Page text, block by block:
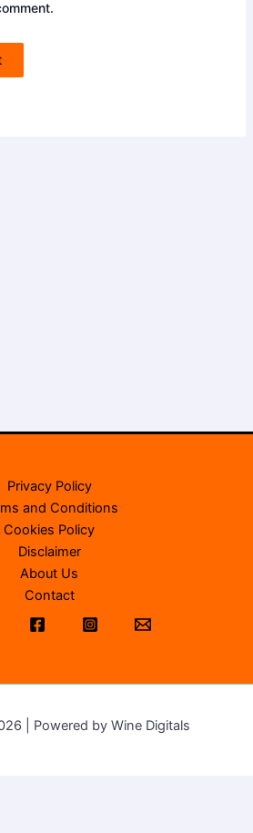
Privacy Policy
and Conditions
Cookies Policy
Disclaimer
About Us
Contact
| Powered by Wine Digitals